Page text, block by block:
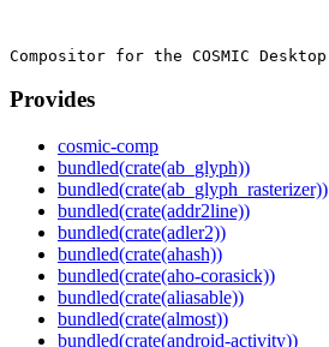
Provides
cosmic-comp
bundled(crate(ab_glyph))
bundled(crate(ab_glyph_rasterizer))
bundled(crate(addr2line))
bundled(crate(adler2))
bundled(crate(ahash))
bundled(crate(aho-corasick))
bundled(crate(aliasable))
bundled(crate(almost))
bundled(crate(android-activity))